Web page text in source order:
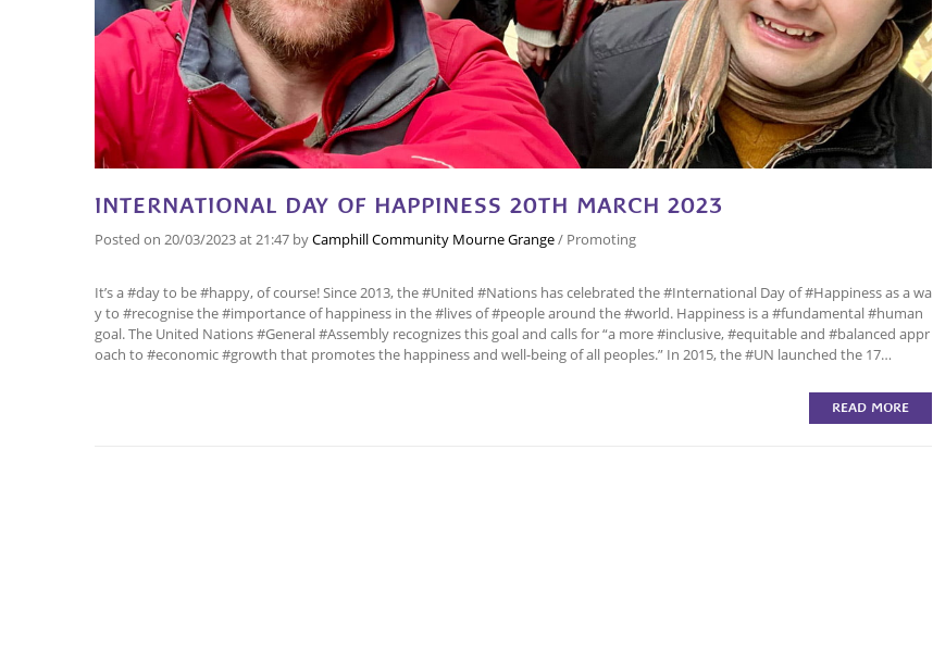
INTERNATIONAL DAY OF HAPPINESS 20TH MARCH 2023
Posted on 20/03/2023at 21:47 byCamphill Community Mourne Grange/ Promoting
It’s a #day to be #happy, of course! Since 2013, the #United #Nations has celebrated the #International Day of #Happiness as a wa
y to #recognise the #importance of happiness in the #lives of #people around the #world. Happiness is a #fundamental #human
goal. The United Nations #General #Assembly recognizes this goal and calls for “a more #inclusive, #equitable and #balanced appr
oach to #economic #growth that promotes the happiness and well-being of all peoples.” In 2015, the #UN launched the 17…
READ MORE